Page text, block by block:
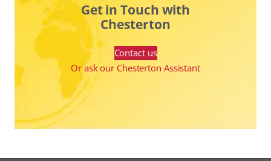
Get in Touch with
Chesterton
Contact us
Or ask our Chesterton Assistant